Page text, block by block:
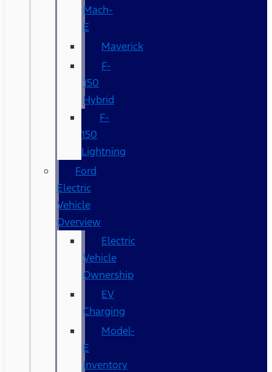
Mach-
E
Maverick
F-
150
Hybrid
F-
150
Lightning
Ford
Electric
Vehicle
Overview
Electric
Vehicle
Ownership
EV
Charging
Model-
E
Inventory